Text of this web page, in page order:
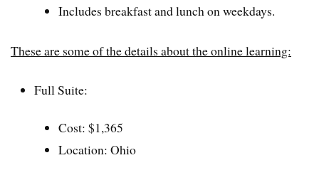
Includes breakfast and lunch on weekdays.
These are some of the details about the online learning:
Full Suite:
Cost: $1,365
Location: Ohio